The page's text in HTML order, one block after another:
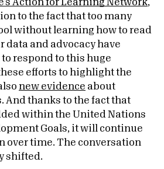
Action for Learning Network,
to the fact that too many
without learning how to read
data and advocacy have
respond to this huge
efforts to highlight the
new evidence about
And thanks to the fact that
within the United Nations
Goals, it will continue
over time. The conversation
shifted.